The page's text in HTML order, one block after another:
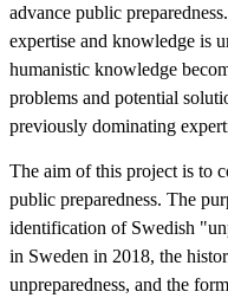
advance public
expertise and knowledge is
humanistic knowledge
problems and potential
previously dominating
The aim of this project is to
public preparedness. The
identification of Swedish
in Sweden in 2018, the
unpreparedness, and the